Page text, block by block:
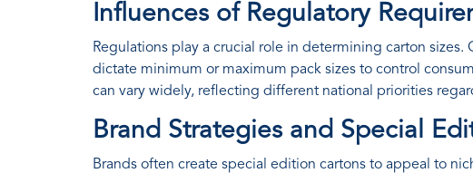
Influences of Regulatory
Regulations play a crucial role in determining carton
dictate minimum or maximum pack sizes to control
can vary widely, reflecting different national priorities
Brand Strategies and Special
Brands often create special edition cartons to appeal to